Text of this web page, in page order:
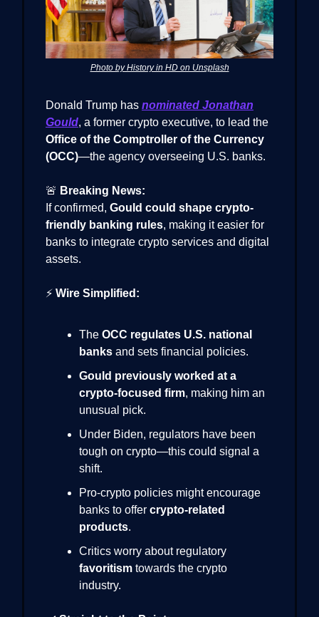
Photo by History in HD on Unsplash
Donald Trump has nominated Jonathan
Gould, a former crypto executive, to lead the
Office of the Comptroller of the Currency
(OCC)—the agency overseeing U.S. banks.
🚨 Breaking News:
If confirmed, Gould could shape crypto-
friendly banking rules, making it easier for
banks to integrate crypto services and digital
assets.
⚡ Wire Simplified:
The OCC regulates U.S. national
banks and sets financial policies.
Gould previously worked at a
crypto-focused firm, making him an
unusual pick.
Under Biden, regulators have been
tough on crypto—this could signal a
shift.
Pro-crypto policies might encourage
banks to offer crypto-related
products.
Critics worry about regulatory
favoritism towards the crypto
industry.